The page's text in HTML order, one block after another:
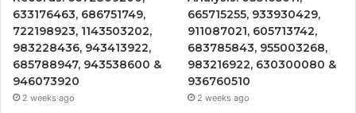
633176463, 686751749,
722198923, 1143503202,
983228436, 943413922,
685788947, 943538600 &
946073920
2 weeks ago
665715255, 933930429,
911087021, 605713742,
683785843, 955003268,
983216922, 630300080 &
936760510
2 weeks ago